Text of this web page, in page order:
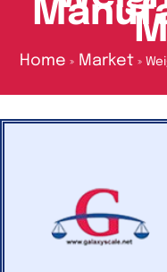
Home Market